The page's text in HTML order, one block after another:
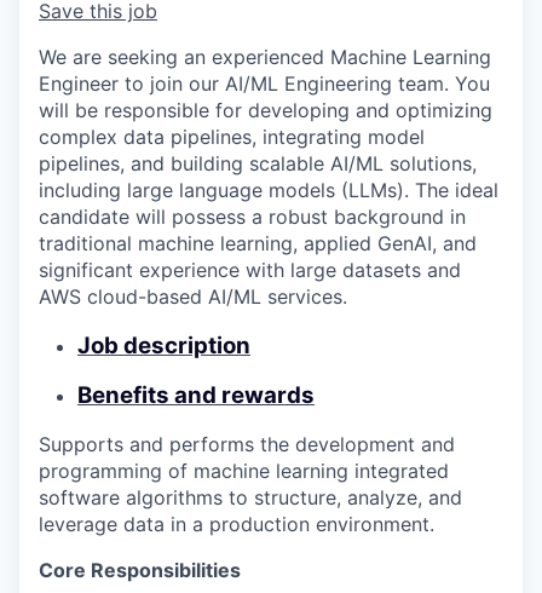
Save this job
We are seeking an experienced Machine Learning
Engineer to join our AI/ML Engineering team. You
will be responsible for developing and optimizing
complex data pipelines, integrating model
pipelines, and building scalable AI/ML solutions,
including large language models (LLMs). The ideal
candidate will possess a robust background in
traditional machine learning, applied GenAI, and
significant experience with large datasets and
AWS cloud-based AI/ML services.
Job description
Benefits and rewards
Supports and performs the development and
programming of machine learning integrated
software algorithms to structure, analyze, and
leverage data in a production environment.
Core Responsibilities